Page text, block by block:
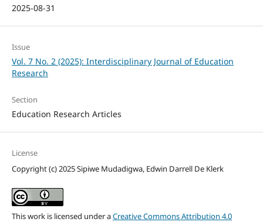
2025-08-31
Issue
Vol. 7 No. 2 (2025): Interdisciplinary Journal of Education
Research
Section
Education Research Articles
License
Copyright (c) 2025 Sipiwe Mudadigwa, Edwin Darrell De Klerk
This work is licensed under aCreative Commons Attribution 4.0